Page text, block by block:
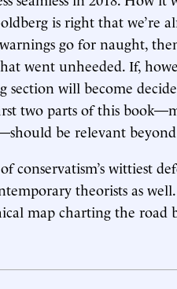
is right that we’re
go for naught,
went unheeded. If,
section will become
two parts of this
be relevant
conservatism’s wittiest
theorists as
map charting the road